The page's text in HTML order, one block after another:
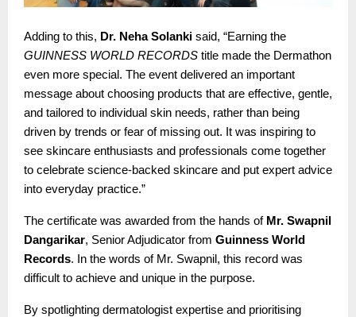
Adding to this, Dr. Neha Solanki said, “Earning the
GUINNESS WORLD RECORDS title made the Dermathon
even more special. The event delivered an important
message about choosing products that are effective, gentle,
and tailored to individual skin needs, rather than being
driven by trends or fear of missing out. It was inspiring to
see skincare enthusiasts and professionals come together
to celebrate science-backed skincare and put expert advice
into everyday practice.”
The certificate was awarded from the hands of Mr. Swapnil
Dangarikar, Senior Adjudicator from Guinness World
Records. In the words of Mr. Swapnil, this record was
difficult to achieve and unique in the purpose.
By spotlighting dermatologist expertise and prioritising